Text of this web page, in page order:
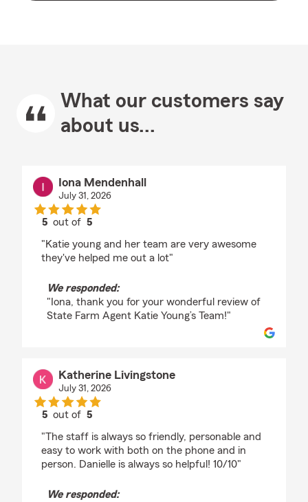
What our customers say
about us...
Iona Mendenhall
July 31, 2026
5 out of5
"Katie young and her team are very awesome
they've helped me out a lot"
We responded:
"Iona, thank you for your wonderful review of
State Farm Agent Katie Young’s Team!"
Katherine Livingstone
July 31, 2026
5 out of5
"The staff is always so friendly, personable and
easy to work with both on the phone and in
person. Danielle is always so helpful! 10/10"
We responded: